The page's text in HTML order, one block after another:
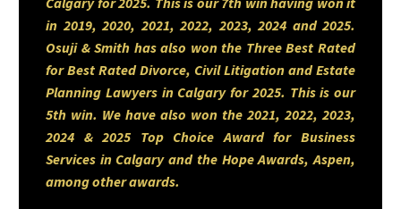
law and real estate, fields where
the legal work directly shapes
people’s lives and futures. He
approaches each file with a
tenacious dedication to
learning, growth, and effective
in 2019, 2020, 2021, 2022, 2023, 2024 and 2025.
Osuji & Smith has also won the Three Best Rated
for Best Rated Divorce, Civil Litigation and Estate
Planning Lawyers in Calgary for 2025. This is our
5th win. We have also won the 2021, 2022, 2023,
2024 & 2025 Top Choice Award for Business
Services in Calgary and the Hope Awards, Aspen,
among other awards.